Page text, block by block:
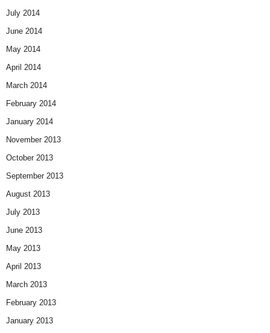
July 2014
June 2014
May 2014
April 2014
March 2014
February 2014
January 2014
November 2013
October 2013
September 2013
August 2013
July 2013
June 2013
May 2013
April 2013
March 2013
February 2013
January 2013